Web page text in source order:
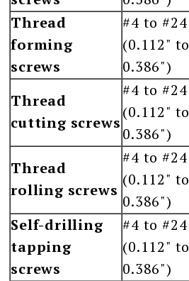
Thread
forming
screws
#4 to #24
(0.112" to
0.386")
Thread
cutting screws
#4 to #24
(0.112" to
0.386")
Thread
rolling screws
#4 to #24
(0.112" to
0.386")
Self-drilling
tapping
screws
#4 to #24
(0.112" to
0.386")